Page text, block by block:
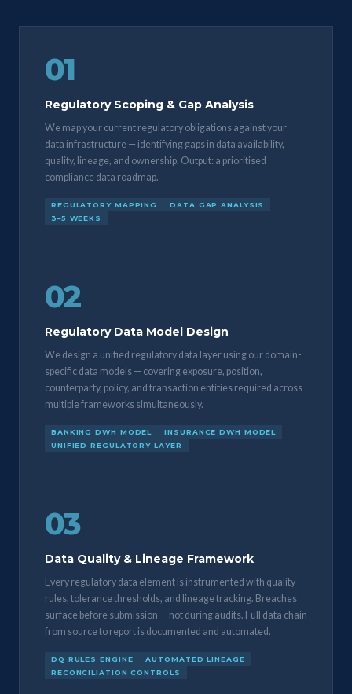
01
Regulatory Scoping & Gap Analysis
We map your current regulatory obligations against your
data infrastructure — identifying gaps in data availability,
quality, lineage, and ownership. Output: a prioritised
compliance data roadmap.
REGULATORY MAPPING
DATA GAP ANALYSIS
3–5 WEEKS
02
Regulatory Data Model Design
We design a unified regulatory data layer using our domain-
specific data models — covering exposure, position,
counterparty, policy, and transaction entities required across
multiple frameworks simultaneously.
BANKING DWH MODEL
INSURANCE DWH MODEL
UNIFIED REGULATORY LAYER
03
Data Quality & Lineage Framework
Every regulatory data element is instrumented with quality
rules, tolerance thresholds, and lineage tracking. Breaches
surface before submission — not during audits. Full data chain
from source to report is documented and automated.
DQ RULES ENGINE
AUTOMATED LINEAGE
RECONCILIATION CONTROLS